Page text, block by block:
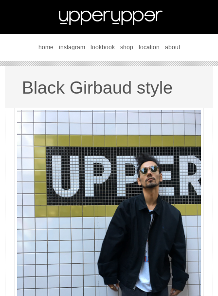
home instagram lookbook shop location about
Black Girbaud style